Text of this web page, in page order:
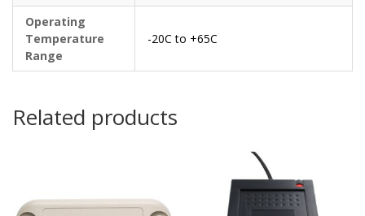
Operating
Temperature
Range
-20C to +65C
Related products